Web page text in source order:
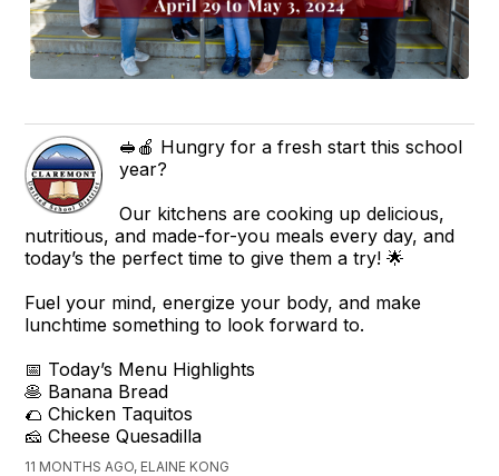
🥪🍎 Hungry for a fresh start this school
year?
Our kitchens are cooking up delicious,
nutritious, and made-for-you meals every day, and
today’s the perfect time to give them a try! 🌟
Fuel your mind, energize your body, and make
lunchtime something to look forward to.
📅 Today’s Menu Highlights
🥞 Banana Bread
🌮 Chicken Taquitos
🧀 Cheese Quesadilla
11 MONTHS AGO, ELAINE KONG